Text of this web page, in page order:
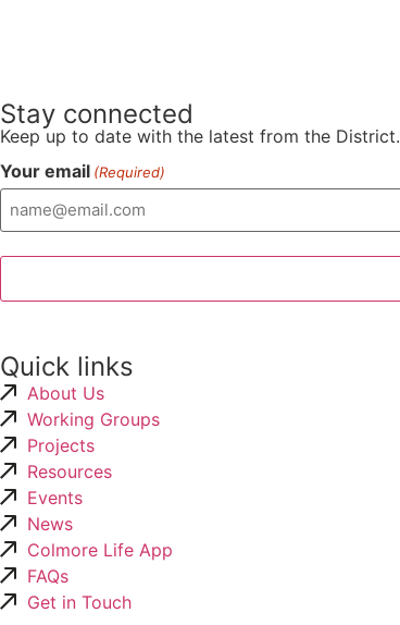
Stay connected
Keep up to date with the latest from the District.
Your email (Required)
Quick links
About Us
Working Groups
Projects
Resources
Events
News
Colmore Life App
FAQs
Get in Touch